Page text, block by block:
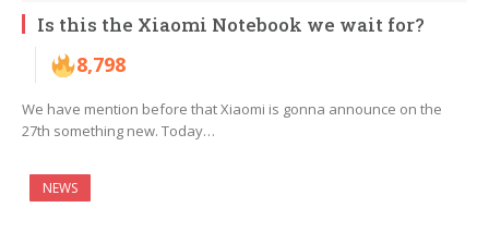
Is this the Xiaomi Notebook we wait for?
8,798
We have mention before that Xiaomi is gonna announce on the
27th something new. Today…
NEWS